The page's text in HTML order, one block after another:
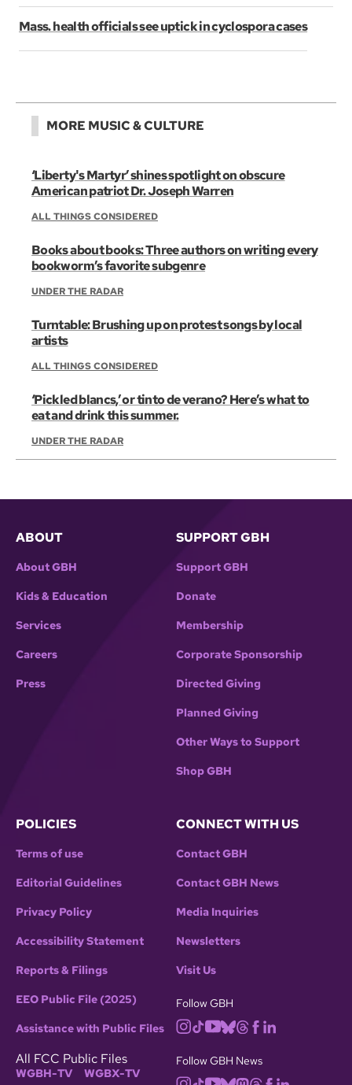
Mass. health officials see uptick in cyclospora cases
MORE MUSIC & CULTURE
‘Liberty's Martyr’ shines spotlight on obscure
American patriot Dr. Joseph Warren
ALL THINGS CONSIDERED
Books about books: Three authors on writing every
bookworm’s favorite subgenre
UNDER THE RADAR
Turntable: Brushing up on protest songs by local
artists
ALL THINGS CONSIDERED
‘Pickled blancs,’ or tinto de verano? Here’s what to
eat and drink this summer.
UNDER THE RADAR
ABOUT
About GBH
Kids & Education
Services
Careers
Press
SUPPORT GBH
Support GBH
Donate
Membership
Corporate Sponsorship
Directed Giving
Planned Giving
Other Ways to Support
Shop GBH
POLICIES
Terms of use
Editorial Guidelines
Privacy Policy
Accessibility Statement
Reports & Filings
EEO Public File (2025)
Assistance with Public Files
All FCC Public Files
WGBH-TV WGBX-TV
CONNECT WITH US
Contact GBH
Contact GBH News
Media Inquiries
Newsletters
Visit Us
Follow GBH
Follow GBH News